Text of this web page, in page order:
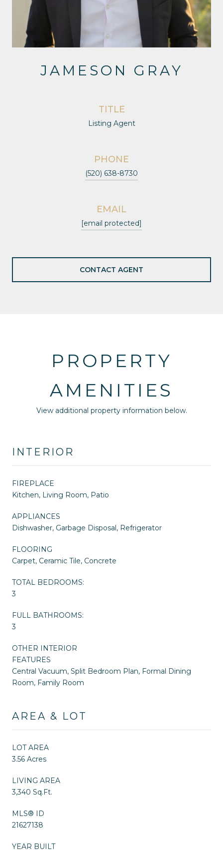
JAMESON GRAY
TITLE
Listing Agent
PHONE
(520) 638-8730
EMAIL
[email protected]
CONTACT AGENT
PROPERTY
AMENITIES
View additional property information below.
INTERIOR
FIREPLACE
Kitchen, Living Room, Patio
APPLIANCES
Dishwasher, Garbage Disposal, Refrigerator
FLOORING
Carpet, Ceramic Tile, Concrete
TOTAL BEDROOMS:
3
FULL BATHROOMS:
3
OTHER INTERIOR
FEATURES
Central Vacuum, Split Bedroom Plan, Formal Dining
Room, Family Room
AREA & LOT
LOT AREA
3.56 Acres
LIVING AREA
3,340 Sq.Ft.
MLS® ID
21627138
YEAR BUILT